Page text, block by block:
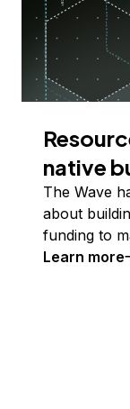
native
The Wave
about
funding to
Learn more